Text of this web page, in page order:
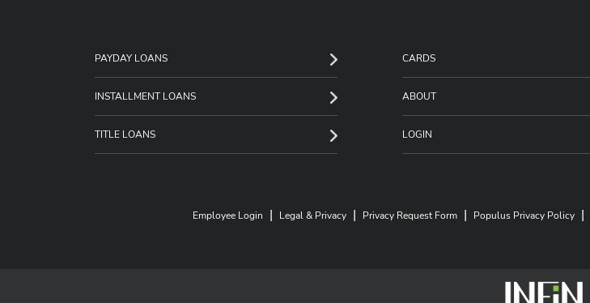
PAYDAY LOANS
INSTALLMENT LOANS
TITLE LOANS
CARDS
ABOUT
LOGIN
Employee Login | Legal & Privacy| Privacy Request Form| Populus Privacy Policy|